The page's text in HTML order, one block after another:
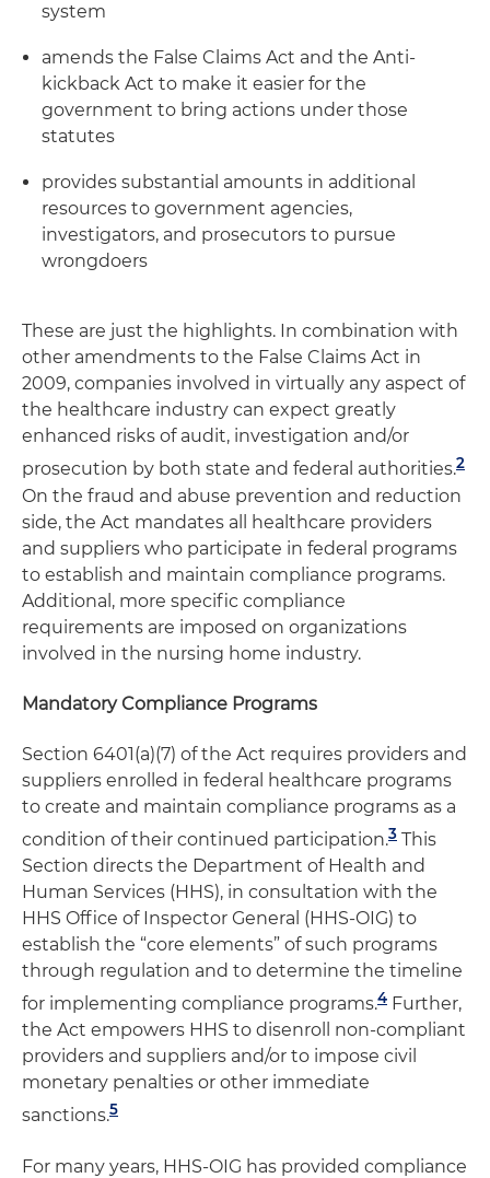
system
amends the False Claims Act and the Anti-
kickback Act to make it easier for the
government to bring actions under those
statutes
provides substantial amounts in additional
resources to government agencies,
investigators, and prosecutors to pursue
wrongdoers
These are just the highlights. In combination with
other amendments to the False Claims Act in
2009, companies involved in virtually any aspect of
the healthcare industry can expect greatly
enhanced risks of audit, investigation and/or
prosecution by both state and federal authorities.2
On the fraud and abuse prevention and reduction
side, the Act mandates all healthcare providers
and suppliers who participate in federal programs
to establish and maintain compliance programs.
Additional, more specific compliance
requirements are imposed on organizations
involved in the nursing home industry.
Mandatory Compliance Programs
Section 6401(a)(7) of the Act requires providers and
suppliers enrolled in federal healthcare programs
to create and maintain compliance programs as a
condition of their continued participation.3 This
Section directs the Department of Health and
Human Services (HHS), in consultation with the
HHS Office of Inspector General (HHS-OIG) to
establish the “core elements” of such programs
through regulation and to determine the timeline
for implementing compliance programs.4 Further,
the Act empowers HHS to disenroll non-compliant
providers and suppliers and/or to impose civil
monetary penalties or other immediate
sanctions.5
For many years, HHS-OIG has provided compliance